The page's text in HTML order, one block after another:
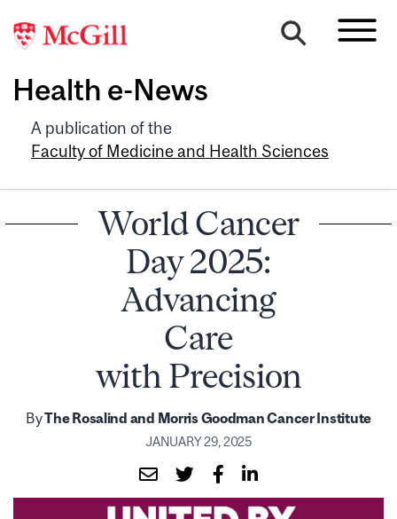
Health e-News
A publication of the
Faculty of Medicine and Health Sciences
World Cancer
Day 2025:
Advancing
Care
with Precision
ByThe Rosalind and Morris Goodman Cancer Institute
JANUARY 29, 2025